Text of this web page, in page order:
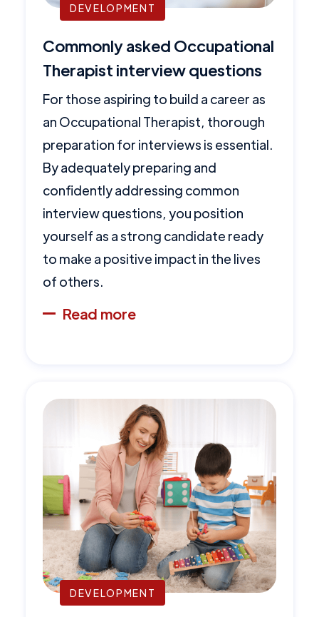
DEVELOPMENT
Commonly asked Occupational
Therapist interview questions
For those aspiring to build a career as
an Occupational Therapist, thorough
preparation for interviews is essential.
By adequately preparing and
confidently addressing common
interview questions, you position
yourself as a strong candidate ready
to make a positive impact in the lives
of others.
Read more
DEVELOPMENT